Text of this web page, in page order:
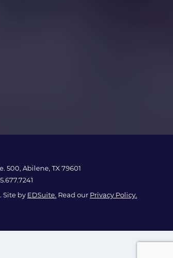
500, Abilene, TX 79601
Site by EDSuite. Read our Privacy Policy.